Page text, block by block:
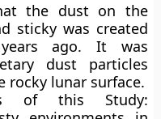
the dust on the
sticky was created
ago. It was
dust particles
rocky lunar surface.
of this Study: